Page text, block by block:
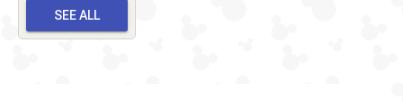
2026-05-
27
SEE ALL